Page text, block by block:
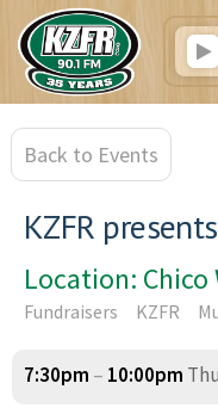
Back to Events
KZFR
Location: Chico
Fundraisers KZFR
7:30pm – 10:00pm